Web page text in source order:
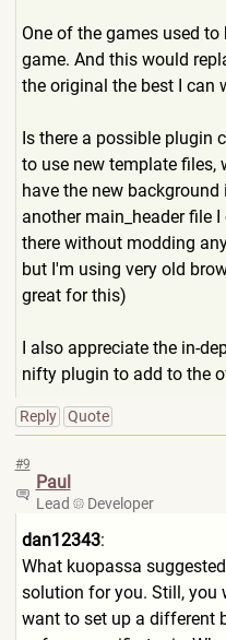
One of the games used
game. And this would
the original the best I can
Is there a possible plugin
to use new template files,
have the new
another main_header file
there without modding
but I'm using very old
great for this)
I also appreciate the in-
nifty plugin to add to the
Reply Quote
#9
Paul
Lead Developer
dan12343:
What kuopassa
solution for you. Still, you
want to set up a different